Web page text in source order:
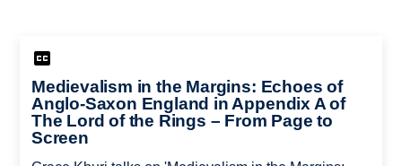
Medievalism in the Margins: Echoes of
Anglo-Saxon England in Appendix A of
The Lord of the Rings – From Page to
Screen